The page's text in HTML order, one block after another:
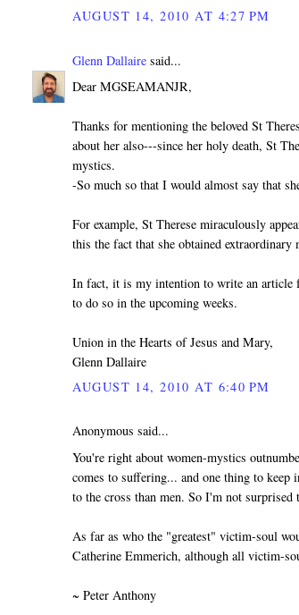
AUGUST 14, 2010 AT 4:27 PM
Glenn Dallaire said...
Dear MGSEAMANJR,
Thanks for mentioning the beloved St
about her also---since her holy death, St
mystics.
-So much so that I would almost say that
For example, St Therese miraculously
this the fact that she obtained
In fact, it is my intention to write an article
to do so in the upcoming weeks.
Union in the Hearts of Jesus and Mary,
Glenn Dallaire
AUGUST 14, 2010 AT 6:40 PM
Anonymous said...
You're right about women-mystics
comes to suffering... and one thing to keep
to the cross than men. So I'm not surprised
As far as who the "greatest" victim-soul
Catherine Emmerich, although all victim-
~ Peter Anthony